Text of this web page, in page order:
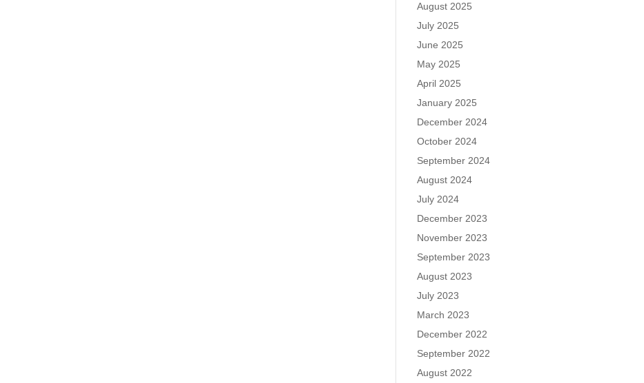
August 2025
July 2025
June 2025
May 2025
April 2025
January 2025
December 2024
October 2024
September 2024
August 2024
July 2024
December 2023
November 2023
September 2023
August 2023
July 2023
March 2023
December 2022
September 2022
August 2022